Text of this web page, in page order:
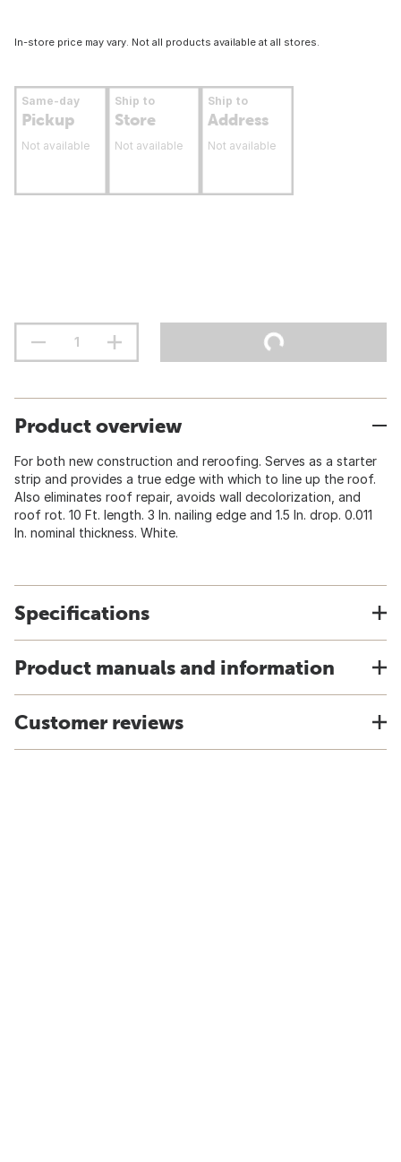
In-store price may vary. Not all products available at all stores.
Same-day
Pickup
Not available
Ship to
Store
Not available
Ship to
Address
Not available
Product overview
For both new construction and reroofing. Serves as a starter
strip and provides a true edge with which to line up the roof.
Also eliminates roof repair, avoids wall decolorization, and
roof rot. 10 Ft. length. 3 In. nailing edge and 1.5 In. drop. 0.011
In. nominal thickness. White.
Specifications
Product manuals and information
Customer reviews